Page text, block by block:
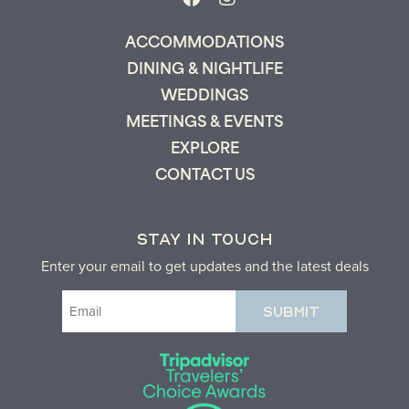
ACCOMMODATIONS
DINING & NIGHTLIFE
WEDDINGS
MEETINGS & EVENTS
EXPLORE
CONTACT US
STAY IN TOUCH
Enter your email to get updates and the latest deals